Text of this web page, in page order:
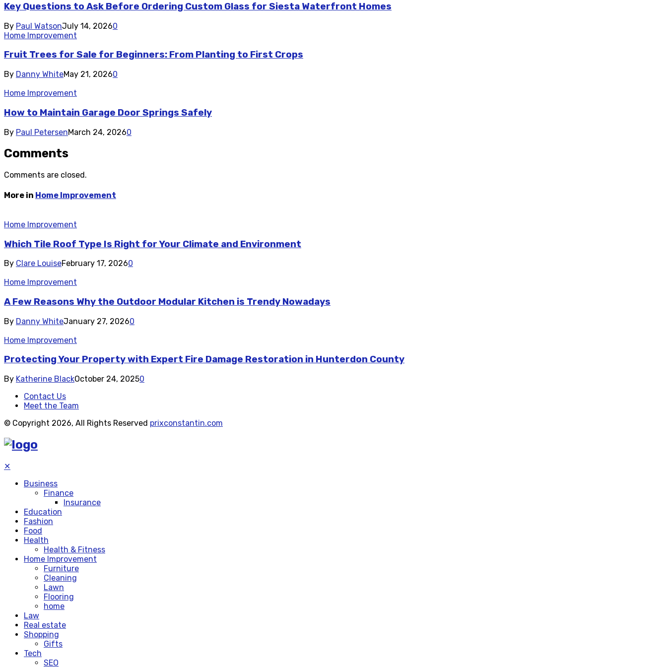
Key Questions to Ask Before Ordering Custom Glass for Siesta Waterfront Homes
By Paul WatsonJuly 14, 20260
Home Improvement
Fruit Trees for Sale for Beginners: From Planting to First Crops
By Danny WhiteMay 21, 20260
Home Improvement
How to Maintain Garage Door Springs Safely
By Paul PetersenMarch 24, 20260
Comments
Comments are closed.
More in Home Improvement
Home Improvement
Which Tile Roof Type Is Right for Your Climate and Environment
By Clare LouiseFebruary 17, 20260
Home Improvement
A Few Reasons Why the Outdoor Modular Kitchen is Trendy Nowadays
By Danny WhiteJanuary 27, 20260
Home Improvement
Protecting Your Property with Expert Fire Damage Restoration in Hunterdon County
By Katherine BlackOctober 24, 20250
Contact Us
Meet the Team
© Copyright 2026, All Rights Reserved prixconstantin.com
✕
Business
Finance
Insurance
Education
Fashion
Food
Health
Health & Fitness
Home Improvement
Furniture
Cleaning
Lawn
Flooring
home
Law
Real estate
Shopping
Gifts
Tech
SEO